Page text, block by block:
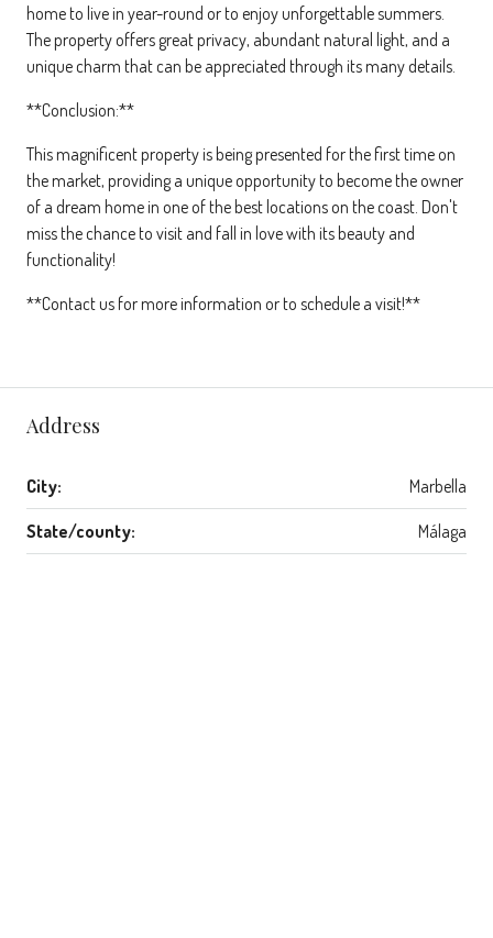
home to live in year-round or to enjoy unforgettable summers.
The property offers great privacy, abundant natural light, and a
unique charm that can be appreciated through its many details.
**Conclusion:**
This magnificent property is being presented for the first time on
the market, providing a unique opportunity to become the owner
of a dream home in one of the best locations on the coast. Don't
miss the chance to visit and fall in love with its beauty and
functionality!
**Contact us for more information or to schedule a visit!**
Address
City: Marbella
State/county: Málaga